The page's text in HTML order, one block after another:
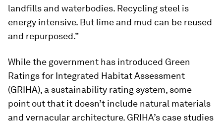
landfills and waterbodies. Recycling steel is
energy intensive. But lime and mud can be reused
and repurposed.”
While the government has introduced Green
Ratings for Integrated Habitat Assessment
(GRIHA), a sustainability rating system, some
point out that it doesn’t include natural materials
and vernacular architecture. GRIHA’s case studies